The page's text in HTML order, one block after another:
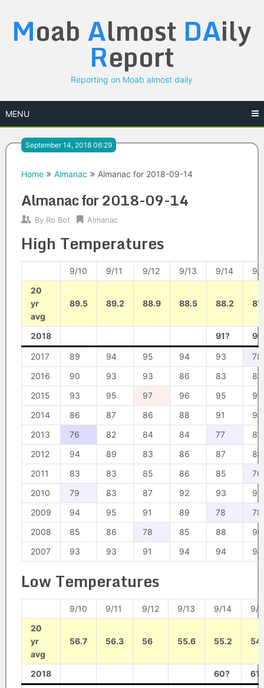
content
Moab Almost DAily
Report
Reporting on Moab almost daily
MENU
September 14, 2018 06:29
Home Almanac Almanac for 2018-09-14
Almanac for 2018-09-14
By Ro Bot Almanac
High Temperatures
9/10 9/11 9/12 9/13 9/14
9/
20
yr
avg
89.5 89.2 88.9 88.5 88.2
2018 91?
2017 89 94 95 94 93
78
2016
90 93 93 86 83
83
2015
93 95 97 96 95
91
2014
86 87 86 88 91
93
2013
76 82 84 84 77
81
2012
94 89 83 86 87
88
2011
83 83 85 86 85
76
2010
79 83 87 92 93
91
2009
94 95 91 89 78
78
2008
85 86 78 85 88
90
2007
93 93 91 94 94 94
Low Temperatures
9/10 9/11 9/12 9/13 9/14
9/
20
yr
avg
56.7 56.3 56 55.6 55.2
2018 60? 61?